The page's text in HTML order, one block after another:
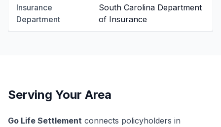
Insurance
Department
South Carolina Department
of Insurance
Serving Your Area
Go Life Settlement connects policyholders in